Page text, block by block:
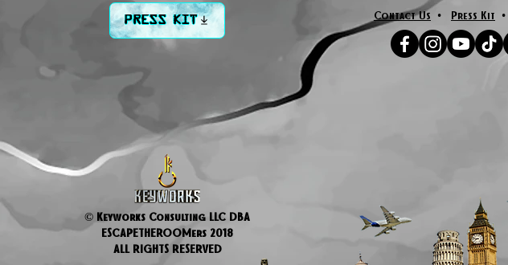
PRESS KIT
© Keyworks Consulting LLC DBA
ESCAPETHEROOMers 2018
ALL RIGHTS RESERVED
Contact Us • Press Kit •